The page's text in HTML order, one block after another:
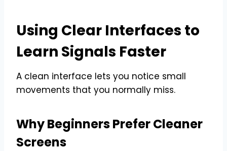
Using Clear Interfaces to
Learn Signals Faster
A clean interface lets you notice small
movements that you normally miss.
Why Beginners Prefer Cleaner
Screens